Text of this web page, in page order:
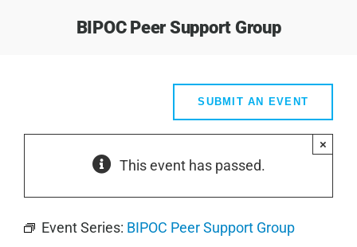
BIPOC Peer Support Group
SUBMIT AN EVENT
This event has passed.
×
Event Series: BIPOC Peer Support Group